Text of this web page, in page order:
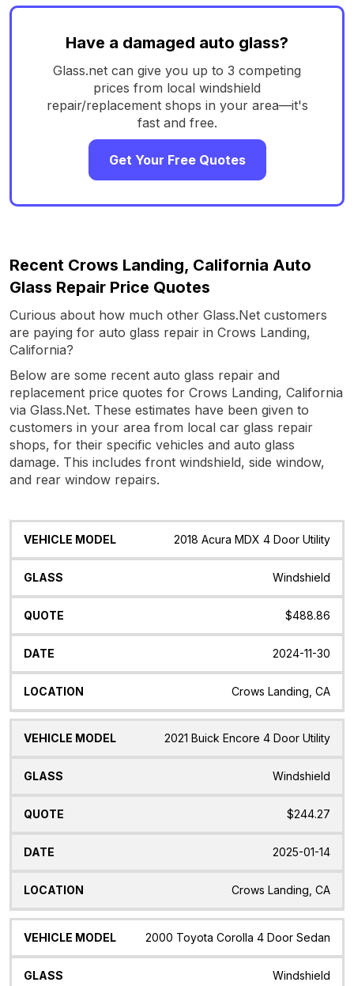
Have a damaged auto glass?
Glass.net can give you up to 3 competing
prices from local windshield
repair/replacement shops in your area—it's
fast and free.
Get Your Free Quotes
Recent Crows Landing, California Auto
Glass Repair Price Quotes
Curious about how much other Glass.Net customers
are paying for auto glass repair in Crows Landing,
California?
Below are some recent auto glass repair and
replacement price quotes for Crows Landing, California
via Glass.Net. These estimates have been given to
customers in your area from local car glass repair
shops, for their specific vehicles and auto glass
damage. This includes front windshield, side window,
and rear window repairs.
Vehicle
Glass Quote Date Location
2018 Acura MDX 4 Door Utility
Windshield
$488.86
2024-11-30
Crows Landing, CA
2021 Buick Encore 4 Door Utility
Windshield
$244.27
2025-01-14
Crows Landing, CA
2000 Toyota Corolla 4 Door Sedan
Windshield